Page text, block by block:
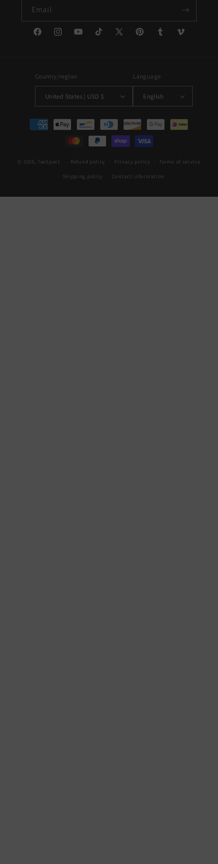
Email
FacebookInstagramYouTubeTikTok
X
PinterestTumblr Vimeo
Country/region
United States | USD $
Language
English
Payment
methods
© 2026, TeeSpect Refund policy Privacy policy Terms of service
Shipping policy Contact information